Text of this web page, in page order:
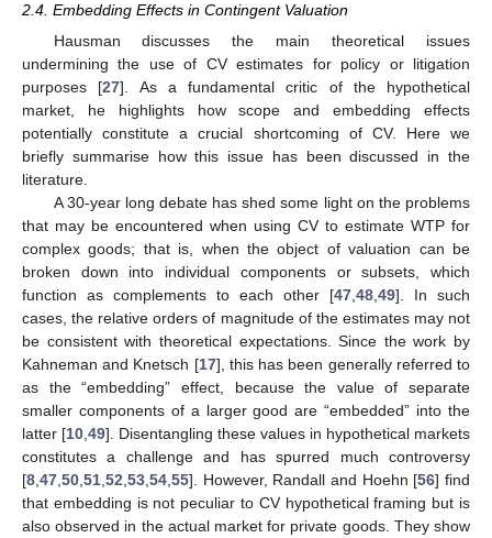
2.4. Embedding Effects in Contingent Valuation
Hausman discusses the main theoretical issues
undermining the use of CV estimates for policy or litigation
purposes [27]. As a fundamental critic of the hypothetical
market, he highlights how scope and embedding effects
potentially constitute a crucial shortcoming of CV. Here we
briefly summarise how this issue has been discussed in the
literature.
A 30-year long debate has shed some light on the problems
that may be encountered when using CV to estimate WTP for
complex goods; that is, when the object of valuation can be
broken down into individual components or subsets, which
function as complements to each other [47 48 49]. In such
cases, the relative orders of magnitude of the estimates may not
be consistent with theoretical expectations. Since the work by
Kahneman and Knetsch [17], this has been generally referred to
as the “embedding” effect, because the value of separate
smaller components of a larger good are “embedded” into the
latter [10 49]. Disentangling these values in hypothetical markets
constitutes a challenge and has spurred much controversy
[8 47 50 51 52 53 54 55]. However, Randall and Hoehn [56] find
that embedding is not peculiar to CV hypothetical framing but is
also observed in the actual market for private goods. They show